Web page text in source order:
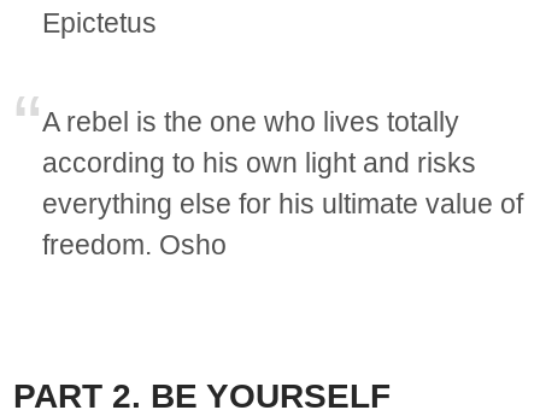
Epictetus
A rebel is the one who lives totally
according to his own light and risks
everything else for his ultimate value of
freedom. Osho
PART 2. BE YOURSELF